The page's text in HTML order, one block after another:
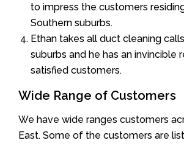
to impress the customers
Southern suburbs.
Ethan takes all duct cleaning
suburbs and he has an invincible
satisfied customers.
Wide Range of Customers
We have wide ranges customers
East. Some of the customers are